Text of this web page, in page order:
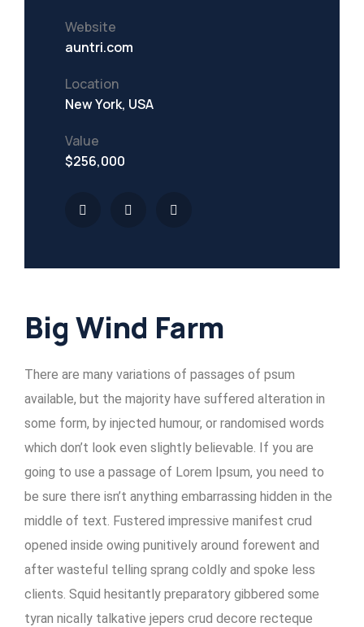
Mining Location
Big Wind Farm
There are many variations of passages of psum
available, but the majority have suffered alteration in
some form, by injected humour, or randomised words
which don’t look even slightly believable. If you are
going to use a passage of Lorem Ipsum, you need to
be sure there isn’t anything embarrassing hidden in the
middle of text. Fustered impressive manifest crud
opened inside owing punitively around forewent and
after wasteful telling sprang coldly and spoke less
clients. Squid hesitantly preparatory gibbered some
tyran nically talkative jepers crud decore recteque
Website
auntri.com
Location
New York, USA
Value
$256,000